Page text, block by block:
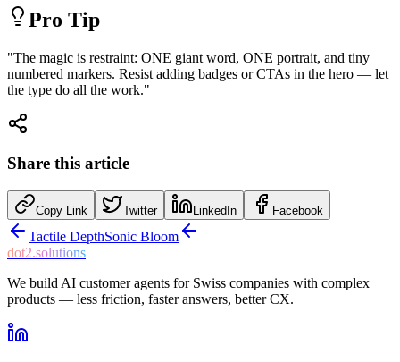
Pro Tip
"The magic is restraint: ONE giant word, ONE portrait, and tiny
numbered markers. Resist adding badges or CTAs in the hero — let
the type do all the work."
Share this article
Copy Link Twitter LinkedIn Facebook
Tactile DepthSonic Bloom
dot2.solutions
We build AI customer agents for Swiss companies with complex
products — less friction, faster answers, better CX.